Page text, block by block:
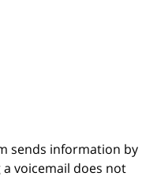
sends information by
voicemail does not